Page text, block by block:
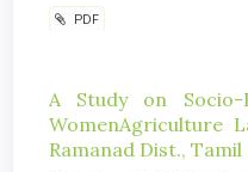
PDF
A Study on Socio-
WomenAgriculture
Ramanad Dist., Tamil